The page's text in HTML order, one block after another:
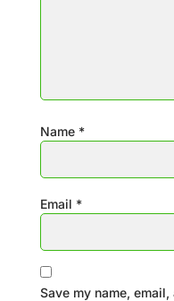
Name *
Email *
Save my name,